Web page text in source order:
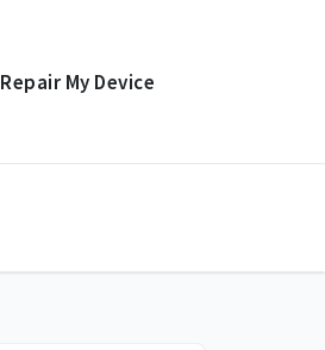
Repair My Device